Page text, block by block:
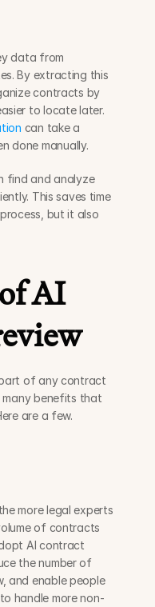
data from
By extracting this
contracts by
to locate later.
can take a
done manually.
find and analyze
This saves time
but it also
AI
of any contract
many benefits that
are a few.
more legal experts
of contracts
AI contract
the number of
and enable people
handle more non-